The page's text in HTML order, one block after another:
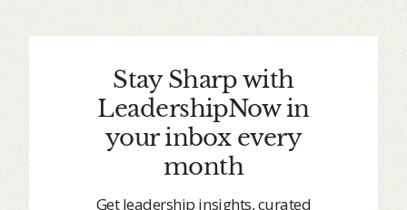
Stay Sharp with
LeadershipNow in
your inbox every
month
Get leadership insights, curated